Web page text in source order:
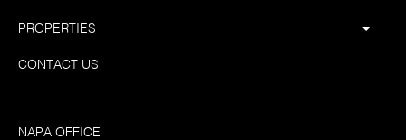
PROPERTIES
CONTACT US
NAPA OFFICE